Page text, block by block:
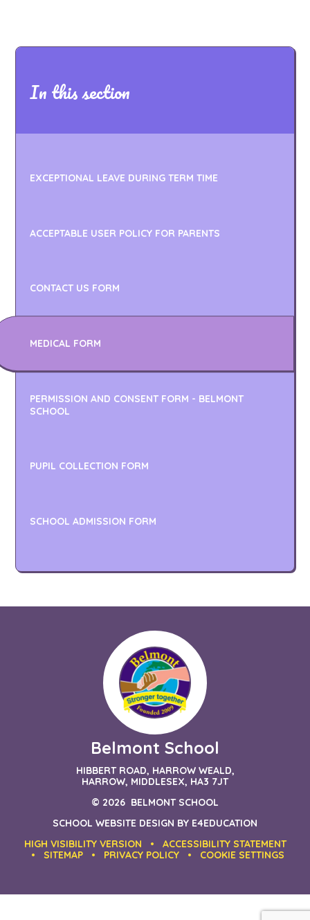
In this section
EXCEPTIONAL LEAVE DURING TERM TIME
ACCEPTABLE USER POLICY FOR PARENTS
CONTACT US FORM
MEDICAL FORM
PERMISSION AND CONSENT FORM - BELMONT
SCHOOL
PUPIL COLLECTION FORM
SCHOOL ADMISSION FORM
Belmont School
HIBBERT ROAD, HARROW WEALD,
HARROW, MIDDLESEX, HA3 7JT
© 2026 BELMONT SCHOOL
SCHOOL WEBSITE DESIGN BY E4EDUCATION
HIGH VISIBILITY VERSION
•
ACCESSIBILITY STATEMENT
•
SITEMAP • PRIVACY POLICY • COOKIE SETTINGS